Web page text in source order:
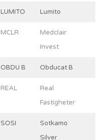
LUMITO Lumito
MCLR
Medclair
Invest
OBDU B Obducat B
REAL
Real
Fastigheter
SOSI
Sotkamo
Silver